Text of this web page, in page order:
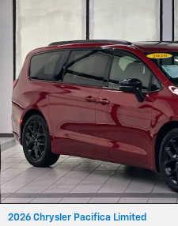
2026 Chrysler Pacifica Limited